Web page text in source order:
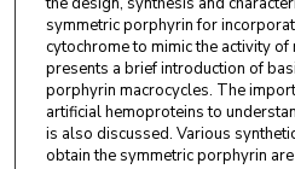
symmetric porphyrin for
cytochrome to mimic the activity
presents a brief introduction of
porphyrin macrocycles. The
artificial hemoproteins to
is also discussed. Various
obtain the symmetric porphyrin